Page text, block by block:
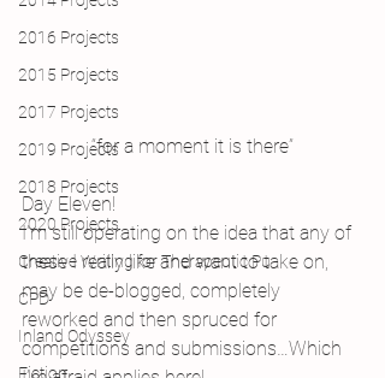
2016 Projects
2015 Projects
2017 Projects
2019 Projects
2018 Projects
2020 Projects
Creative Writing for Therapeutic Pu
CPD
Inland Odyssey
Fiction
“for a moment it is there”
Day Eleven!
I’m still operating on the idea that any of
these I really like and want to take on,
may be de-blogged, completely
reworked and then spruced for
competitions and submissions…Which